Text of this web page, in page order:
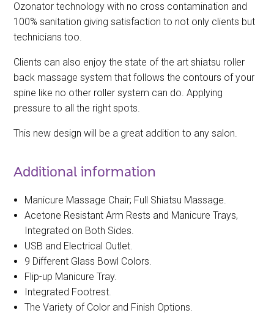
Ozonator technology with no cross contamination and
100% sanitation giving satisfaction to not only clients but
technicians too.
Clients can also enjoy the state of the art shiatsu roller
back massage system that follows the contours of your
spine like no other roller system can do. Applying
pressure to all the right spots.
This new design will be a great addition to any salon.
Additional information
Manicure Massage Chair; Full Shiatsu Massage.
Acetone Resistant Arm Rests and Manicure Trays,
Integrated on Both Sides.
USB and Electrical Outlet.
9 Different Glass Bowl Colors.
Flip-up Manicure Tray.
Integrated Footrest.
The Variety of Color and Finish Options.